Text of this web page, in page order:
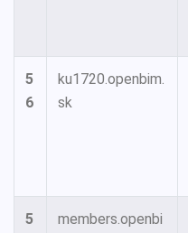
5
6
ku1720.openbim.
sk
5
members.openbi